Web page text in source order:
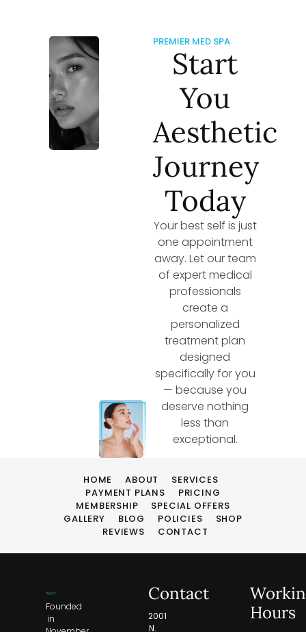
PREMIER MED SPA
Start
You
Aesthetic
Journey
Today
Your best self is just
one appointment
away. Let our team
of expert medical
professionals
create a
personalized
treatment plan
designed
specifically for you
— because you
deserve nothing
less than
exceptional.
HOME ABOUT
SERVICES
PAYMENT PLANS
PRICING
MEMBERSHIP
SPECIAL OFFERS
GALLERY
BLOG POLICIES
SHOP
REVIEWS
CONTACT
Contact
2001
N.
Founded
in
Hours